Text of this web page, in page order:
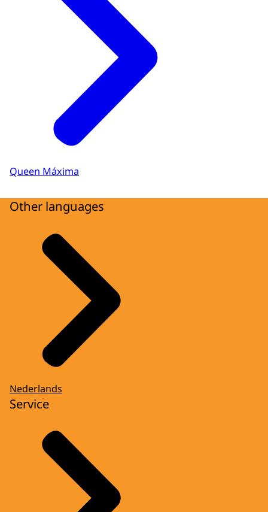
Queen Máxima
Other languages
Nederlands
Service